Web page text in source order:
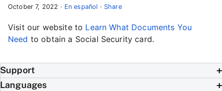
October 7, 2022 · En español · Share
Visit our website to Learn What Documents You
Need to obtain a Social Security card.
Support
Languages